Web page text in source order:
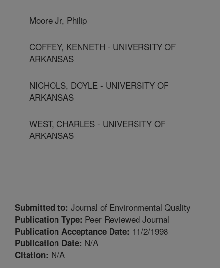
Moore Jr, Philip
COFFEY, KENNETH - UNIVERSITY OF
ARKANSAS
NICHOLS, DOYLE - UNIVERSITY OF
ARKANSAS
WEST, CHARLES - UNIVERSITY OF
ARKANSAS
Submitted to: Journal of Environmental Quality
Publication Type: Peer Reviewed Journal
Publication Acceptance Date: 11/2/1998
Publication Date: N/A
Citation: N/A